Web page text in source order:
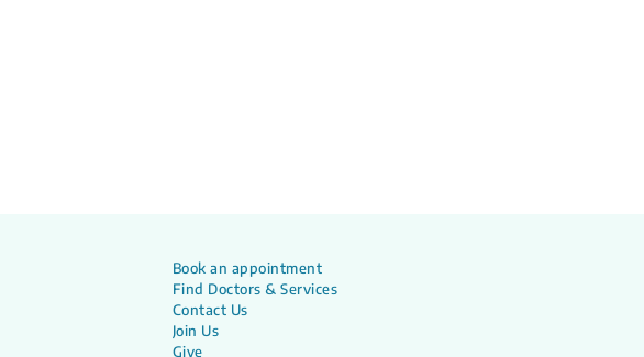
Book an appointment
Find Doctors & Services
Contact Us
Join Us
Give